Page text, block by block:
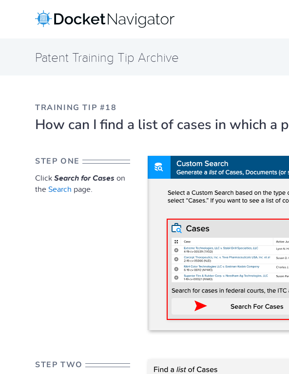
Patent Training Tip Archive
TRAINING TIP #18
How can I find a list of cases in which a
STEP ONE
ClickSearch for Cases on
the Search page.
STEP TWO